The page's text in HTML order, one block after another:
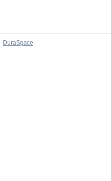
DuraSpace